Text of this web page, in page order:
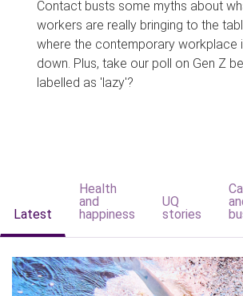
Contact busts some myths about
workers are really bringing to the
where the contemporary workplace
down. Plus, take our poll on Gen Z
labelled as 'lazy'?
Latest
Health
and
happiness
UQ
stories